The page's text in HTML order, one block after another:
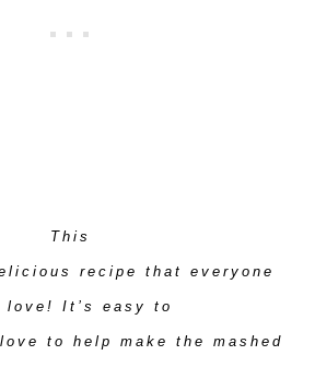
This
recipe that everyone
love! It’s easy to
to help make the mashed